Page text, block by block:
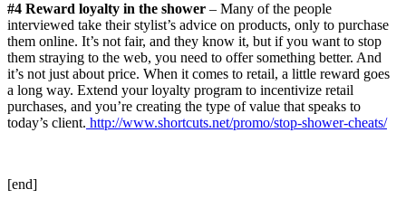
#4 Reward loyalty in the shower – Many of the people
interviewed take their stylist’s advice on products, only to purchase
them online. It’s not fair, and they know it, but if you want to stop
them straying to the web, you need to offer something better. And
it’s not just about price. When it comes to retail, a little reward goes
a long way. Extend your loyalty program to incentivize retail
purchases, and you’re creating the type of value that speaks to
today’s client. http://www.shortcuts.net/promo/stop-shower-cheats/
[end]